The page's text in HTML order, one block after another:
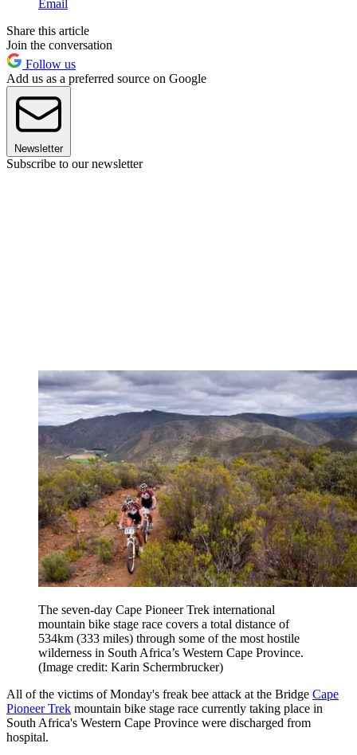
Email
Share this article
Join the conversation
Follow us
Add us as a preferred source on Google
Newsletter
Subscribe to our newsletter
The seven-day Cape Pioneer Trek international
mountain bike stage race covers a total distance of
534km (333 miles) through some of the most hostile
wilderness in South Africa’s Western Cape Province.
(Image credit: Karin Schermbrucker)
All of the victims of Monday's freak bee attack at the Bridge Cape
Pioneer Trek mountain bike stage race currently taking place in
South Africa's Western Cape Province were discharged from
hospital.